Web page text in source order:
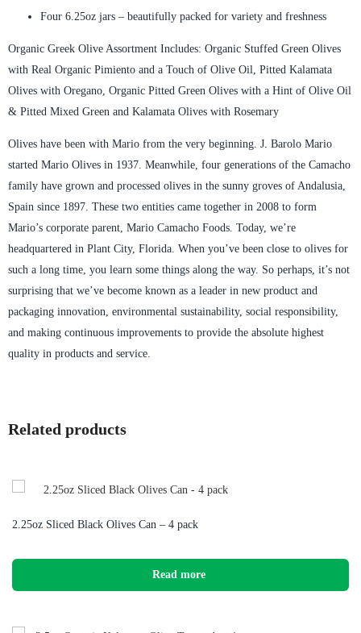
Four 6.25oz jars – beautifully packed for variety and freshness
Organic Greek Olive Assortment Includes: Organic Stuffed Green Olives
with Real Organic Pimiento and a Touch of Olive Oil, Pitted Kalamata
Olives with Oregano, Organic Pitted Green Olives with a Hint of Olive Oil
& Pitted Mixed Green and Kalamata Olives with Rosemary
Olives have been with Mario from the very beginning. J. Barolo Mario
started Mario Olives in 1937. Meanwhile, four generations of the Camacho
family have grown and processed olives in the sunny groves of Andalusia,
Spain since 1897. These two entities came together in 2008 to form
Mario’s corporate parent, Mario Camacho Foods. Today, we’re
headquartered in Plant City, Florida. When you’ve been close to olives for
such a long time, you learn some things along the way. So perhaps, it’s not
surprising that we’ve become known as a leader in new product and
packaging innovation, environmental sustainability, social responsibility,
and making continuous improvements to provide the absolute highest
quality in products and service.
Related products
2.25oz Sliced Black Olives Can – 4 pack
Read more